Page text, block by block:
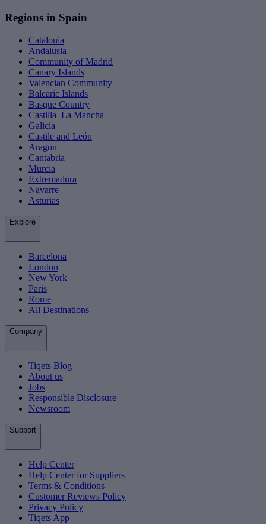
Regions in Spain
Catalonia
Andalusia
Community of Madrid
Canary Islands
Valencian Community
Balearic Islands
Basque Country
Castilla–La Mancha
Galicia
Castile and León
Aragon
Cantabria
Murcia
Extremadura
Navarre
Asturias
Explore
Barcelona
London
New York
Paris
Rome
All Destinations
Company
Tiqets Blog
About us
Jobs
Responsible Disclosure
Newsroom
Support
Help Center
Help Center for Suppliers
Terms & Conditions
Customer Reviews Policy
Privacy Policy
Tiqets App